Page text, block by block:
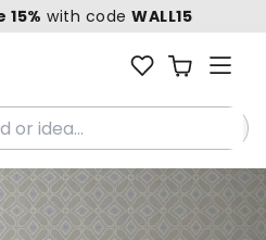
15% with codeWALL15